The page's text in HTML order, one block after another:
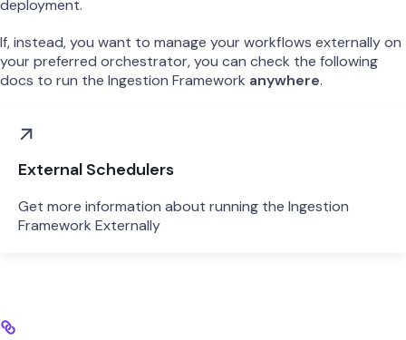
deployment.
If, instead, you want to manage your workflows externally on
your preferred orchestrator, you can check the following
docs to run the Ingestion Framework anywhere.
External Schedulers
Get more information about running the Ingestion
Framework Externally